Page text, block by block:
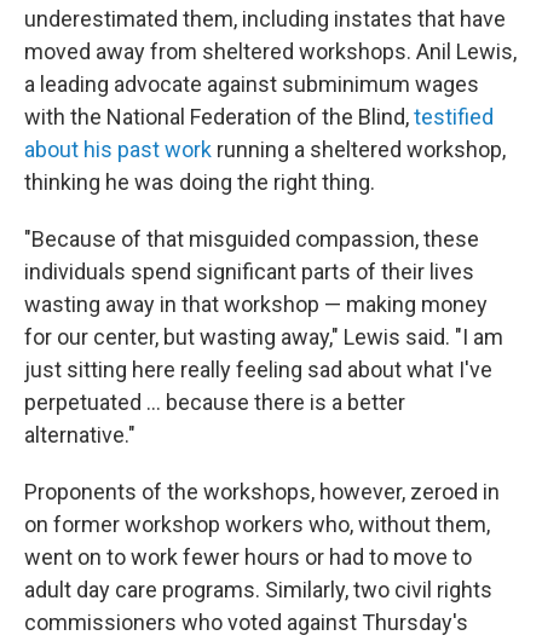
underestimated them, including instates that have
moved away from sheltered workshops. Anil Lewis,
a leading advocate against subminimum wages
with the National Federation of the Blind,testified
about his past work running a sheltered workshop,
thinking he was doing the right thing.
"Because of that misguided compassion, these
individuals spend significant parts of their lives
wasting away in that workshop — making money
for our center, but wasting away," Lewis said. "I am
just sitting here really feeling sad about what I've
perpetuated ... because there is a better
alternative."
Proponents of the workshops, however, zeroed in
on former workshop workers who, without them,
went on to work fewer hours or had to move to
adult day care programs. Similarly, two civil rights
commissioners who voted against Thursday's